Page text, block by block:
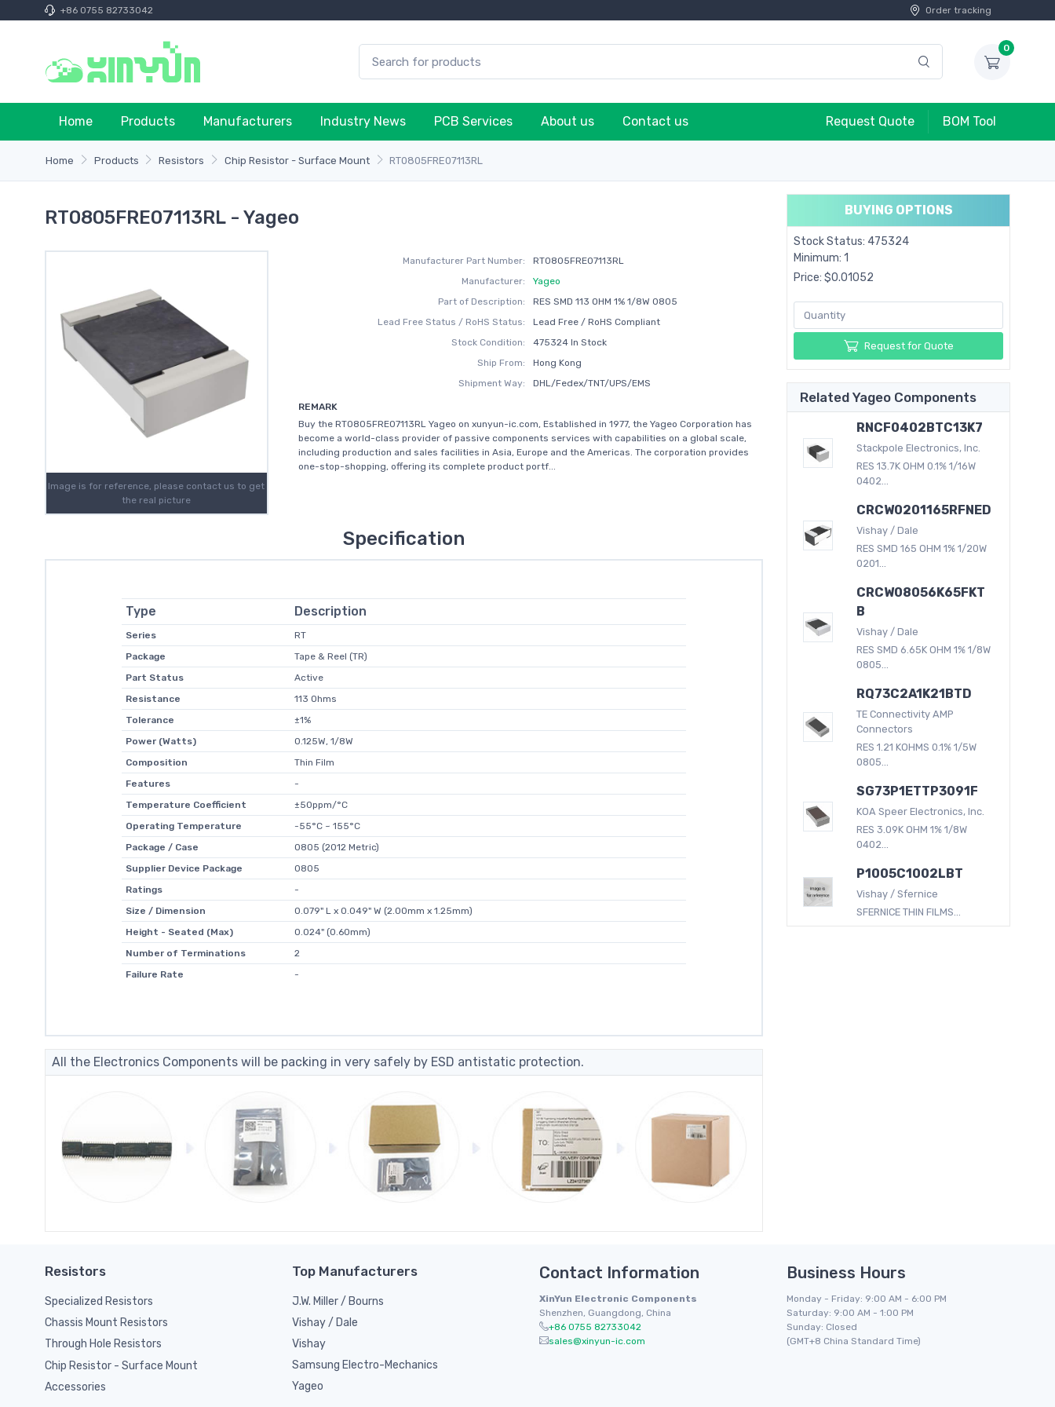
+86 0755 82733042 Order tracking
0
Home Products Manufacturers Industry News PCB Services About us Contact us Request Quote BOM Tool
Home Products Resistors Chip Resistor - Surface Mount RT0805FRE07113RL
RT0805FRE07113RL - Yageo
Image is for reference, please contact us to get
the real picture
Manufacturer Part Number:
RT0805FRE07113RL
Manufacturer:
Yageo
Part of Description:
RES SMD 113 OHM 1% 1/8W 0805
Lead Free Status / RoHS Status:
Lead Free / RoHS Compliant
Stock Condition:
475324 In Stock
Ship From:
Hong Kong
Shipment Way:
DHL/Fedex/TNT/UPS/EMS
REMARK
Buy the RT0805FRE07113RL Yageo on xunyun-ic.com, Established in 1977, the Yageo Corporation has
become a world-class provider of passive components services with capabilities on a global scale,
including production and sales facilities in Asia, Europe and the Americas. The corporation provides
one-stop-shopping, offering its complete product portf...
Specification
Type Description
Series
RT
Package
Tape & Reel (TR)
Part Status
Active
Resistance
113 Ohms
Tolerance
±1%
Power (Watts)
0.125W, 1/8W
Composition
Thin Film
Features
-
Temperature Coefficient
±50ppm/°C
Operating Temperature
-55°C ~ 155°C
Package / Case
0805 (2012 Metric)
Supplier Device Package
0805
Ratings
-
Size / Dimension
0.079" L x 0.049" W (2.00mm x 1.25mm)
Height - Seated (Max)
0.024" (0.60mm)
Number of Terminations
2
Failure Rate
-
All the Electronics Components will be packing in very safely by ESD antistatic protection.
BUYING OPTIONS
Stock Status: 475324
Minimum: 1
Price: $0.01052
Request for Quote
Related Yageo Components
RNCF0402BTC13K7
Stackpole Electronics, Inc.
RES 13.7K OHM 0.1% 1/16W
0402...
CRCW0201165RFNED
Vishay / Dale
RES SMD 165 OHM 1% 1/20W
0201...
CRCW08056K65FKT
B
Vishay / Dale
RES SMD 6.65K OHM 1% 1/8W
0805...
RQ73C2A1K21BTD
TE Connectivity AMP
Connectors
RES 1.21 KOHMS 0.1% 1/5W
0805...
SG73P1ETTP3091F
KOA Speer Electronics, Inc.
RES 3.09K OHM 1% 1/8W
0402...
P1005C1002LBT
Vishay / Sfernice
SFERNICE THIN FILMS...
Resistors
Specialized Resistors
Chassis Mount Resistors
Through Hole Resistors
Chip Resistor - Surface Mount
Accessories
Top Manufacturers
J.W. Miller / Bourns
Vishay / Dale
Vishay
Samsung Electro-Mechanics
Yageo
Contact Information
XinYun Electronic Components
Shenzhen, Guangdong, China
+86 0755 82733042
sales@xinyun-ic.com
Business Hours
Monday - Friday: 9:00 AM - 6:00 PM
Saturday: 9:00 AM - 1:00 PM
Sunday: Closed
(GMT+8 China Standard Time)